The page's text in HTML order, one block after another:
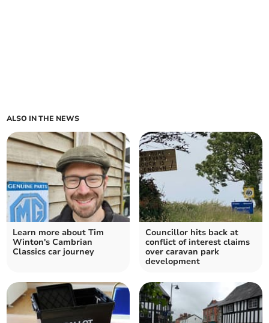
ALSO IN THE NEWS
Learn more about Tim
Winton's Cambrian
Classics car journey
Councillor hits back at
conflict of interest claims
over caravan park
development